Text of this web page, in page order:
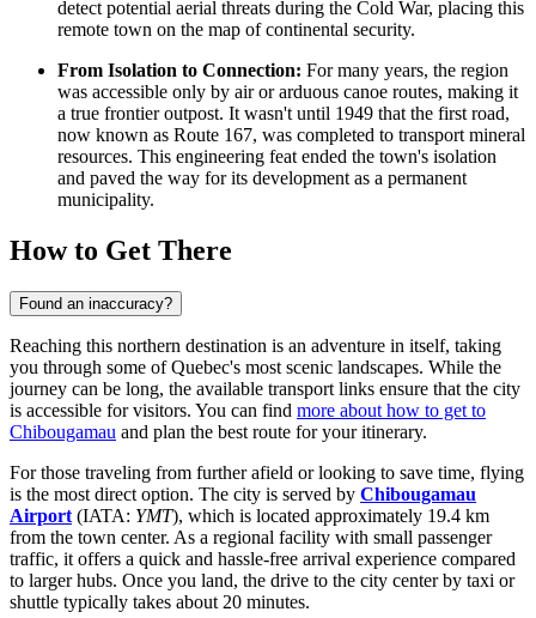
detect potential aerial threats during the Cold War, placing this
remote town on the map of continental security.
From Isolation to Connection: For many years, the region
was accessible only by air or arduous canoe routes, making it
a true frontier outpost. It wasn't until 1949 that the first road,
now known as Route 167, was completed to transport mineral
resources. This engineering feat ended the town's isolation
and paved the way for its development as a permanent
municipality.
How to Get There
Found an inaccuracy?
Reaching this northern destination is an adventure in itself, taking
you through some of Quebec's most scenic landscapes. While the
journey can be long, the available transport links ensure that the city
is accessible for visitors. You can find more about how to get to
Chibougamau and plan the best route for your itinerary.
For those traveling from further afield or looking to save time, flying
is the most direct option. The city is served by Chibougamau
Airport (IATA: YMT), which is located approximately 19.4 km
from the town center. As a regional facility with small passenger
traffic, it offers a quick and hassle-free arrival experience compared
to larger hubs. Once you land, the drive to the city center by taxi or
shuttle typically takes about 20 minutes.